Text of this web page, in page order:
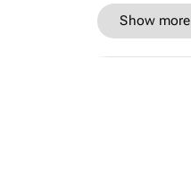
Show more